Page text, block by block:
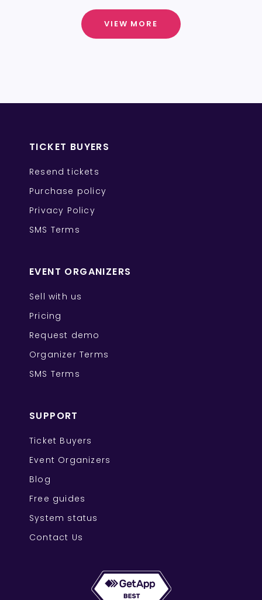
VIEW MORE
TICKET BUYERS
Resend tickets
Purchase policy
Privacy Policy
SMS Terms
EVENT ORGANIZERS
Sell with us
Pricing
Request demo
Organizer Terms
SMS Terms
SUPPORT
Ticket Buyers
Event Organizers
Blog
Free guides
System status
Contact Us